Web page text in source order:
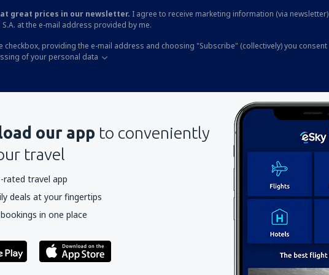
great prices in our newsletter. I agree to receive marketing information (via newsletter)
S.A. at the e-mail address provided by me.
checkbox, providing the e-mail address and choosing "Subscribe" (collectively) you consent
of your personal data
our app to conveniently
travel
rated travel app
deals at your fingertips
in one place